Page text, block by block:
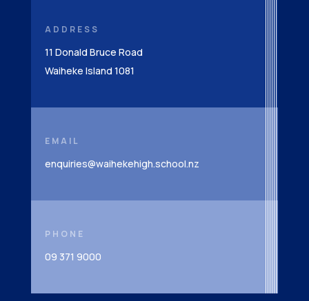
ADDRESS
11 Donald Bruce Road
Waiheke Island 1081
EMAIL
enquiries@waihekehigh.school.nz
PHONE
09 371 9000